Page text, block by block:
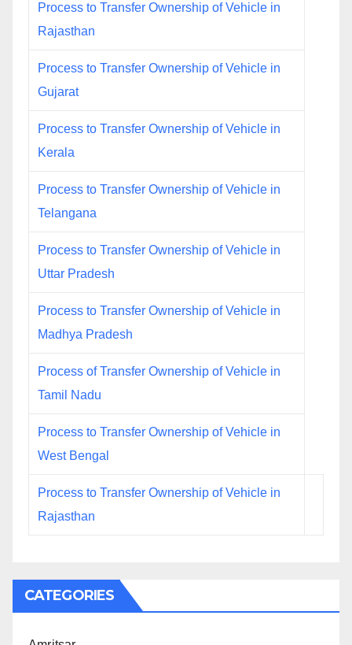
Process to Transfer Ownership of Vehicle in
Rajasthan
Process to Transfer Ownership of Vehicle in
Gujarat
Process to Transfer Ownership of Vehicle in
Kerala
Process to Transfer Ownership of Vehicle in
Telangana
Process to Transfer Ownership of Vehicle in
Uttar Pradesh
Process to Transfer Ownership of Vehicle in
Madhya Pradesh
Process of Transfer Ownership of Vehicle in
Tamil Nadu
Process to Transfer Ownership of Vehicle in
West Bengal
Process to Transfer Ownership of Vehicle in
Rajasthan
CATEGORIES